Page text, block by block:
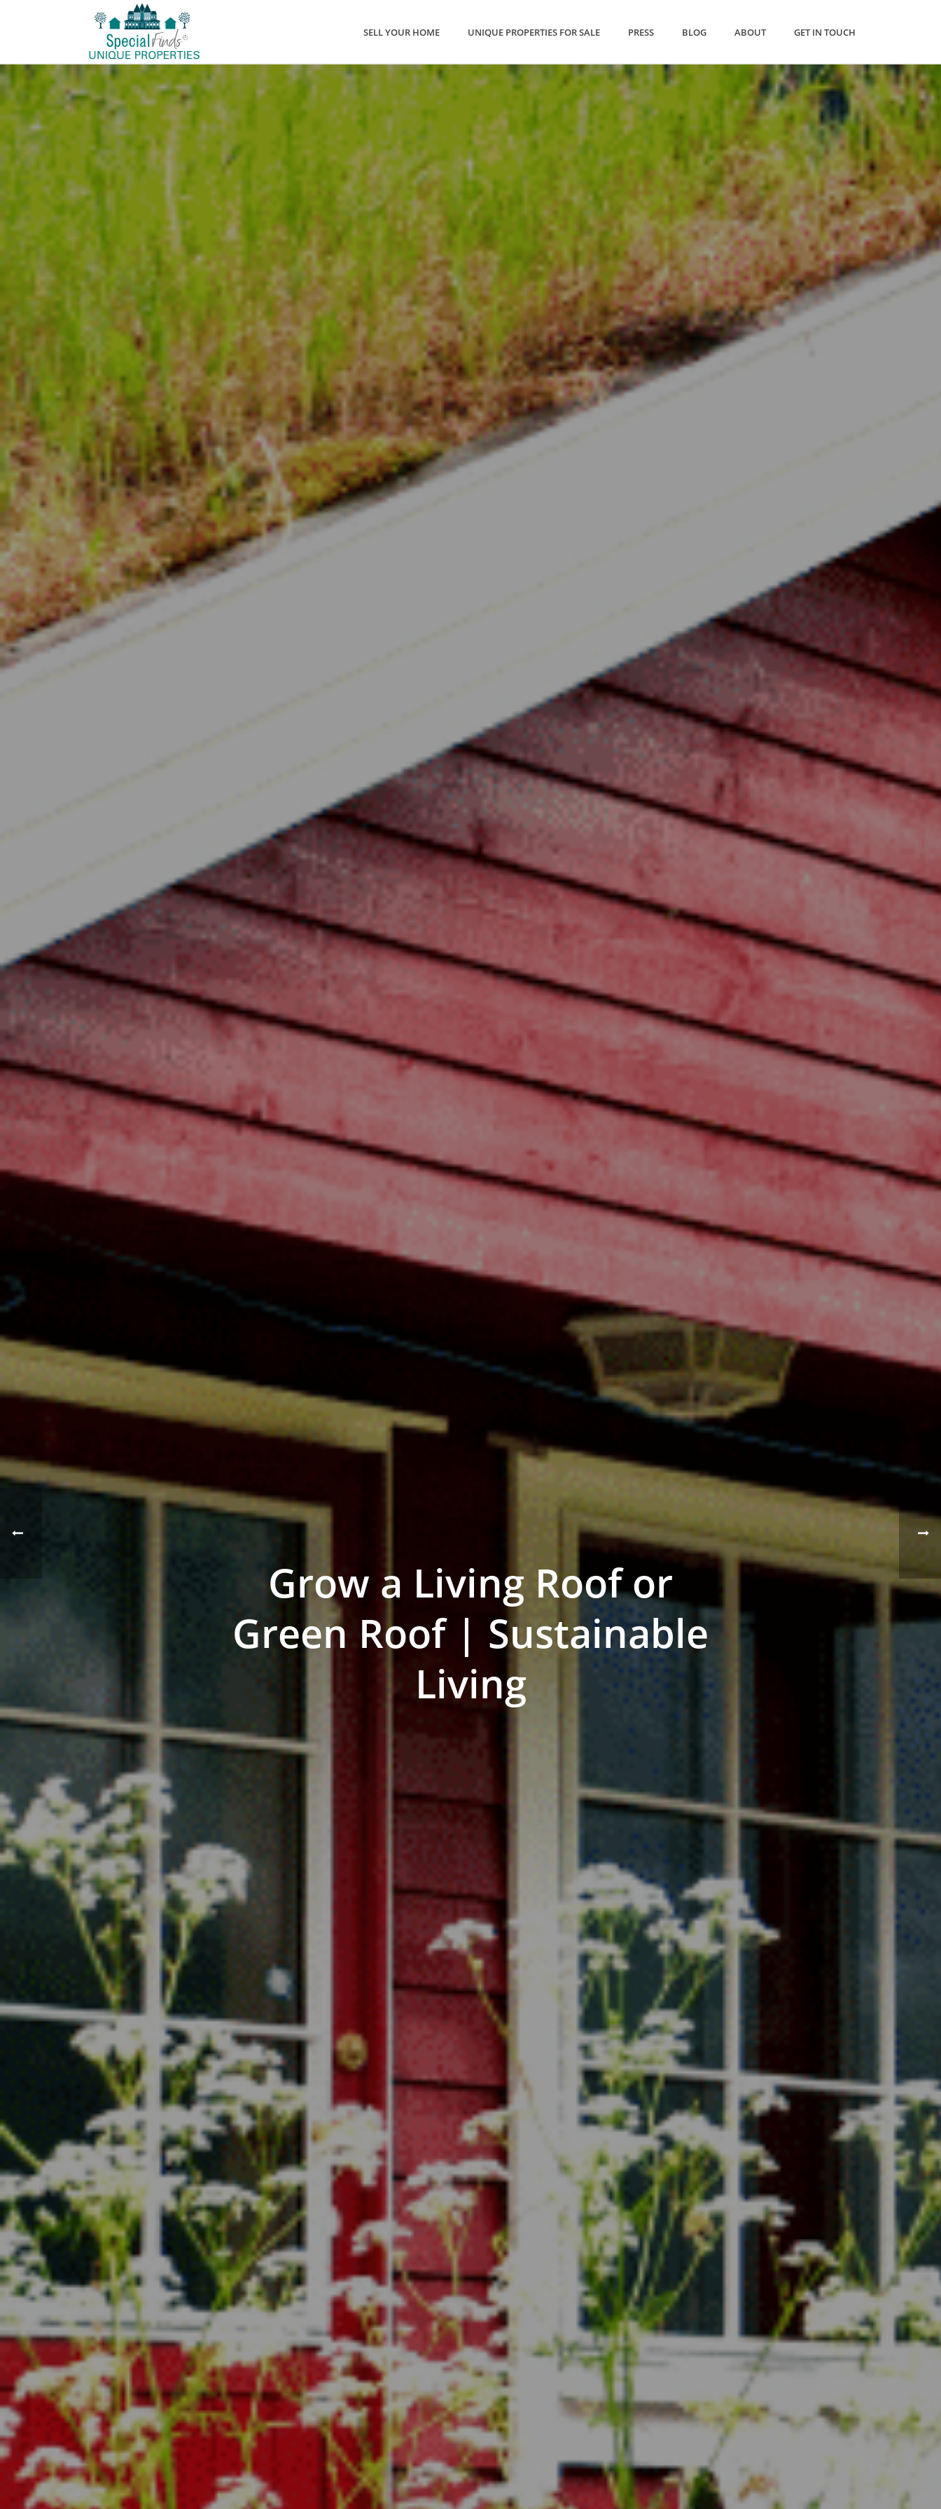
SELL YOUR HOME UNIQUE PROPERTIES FOR SALE PRESS BLOG ABOUT GET IN TOUCH
Grow a Living Roof or
Green Roof | Sustainable
Living